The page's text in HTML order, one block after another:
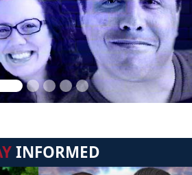
INFORMED